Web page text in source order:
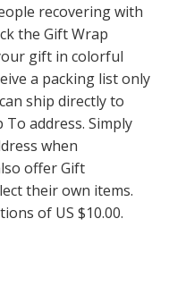
recovering with
the Gift Wrap
gift in colorful
a packing list only
ship directly to
address. Simply
when
offer Gift
their own items.
of US $10.00.